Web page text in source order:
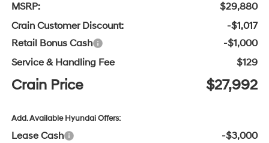
MSRP:
$29,880
Crain Customer Discount:
-$1,017
Retail Bonus Cash
-$1,000
Service & Handling Fee
$129
Crain Price $27,992
Add. Available Hyundai Offers:
Lease Cash
-$3,000